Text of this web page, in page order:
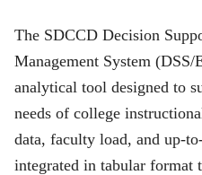
The SDCCD Decision
Management System (DSS/
analytical tool designed to
needs of college
data, faculty load, and up-
integrated in tabular format